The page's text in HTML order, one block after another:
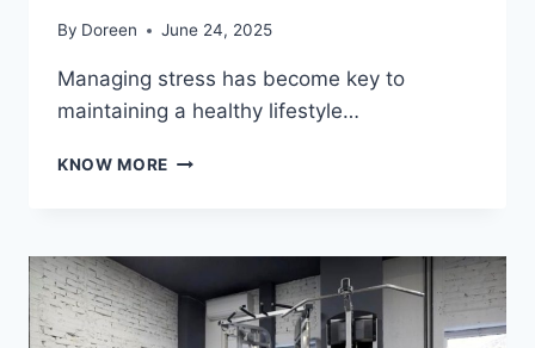
By Doreen June 24, 2025
Managing stress has become key to
maintaining a healthy lifestyle…
KNOW MORE WHAT
PERSONAL
TRAINER
PLAY
IN